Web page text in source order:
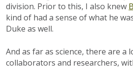
division. Prior to this, I also knew
kind of had a sense of what he
Duke as well.
And as far as science, there are a
collaborators and researchers,